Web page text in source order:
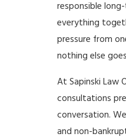
responsible
everything
pressure from
nothing else
At Sapinski Law
consultations
conversation.
and non-